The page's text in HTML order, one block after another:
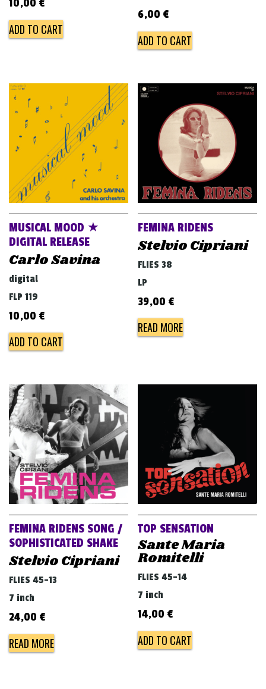
10,00 €
ADD TO CART
6,00 €
ADD TO CART
MUSICAL MOOD ★
DIGITAL RELEASE
Carlo Savina
digital
FLP 119
10,00 €
ADD TO CART
FEMINA RIDENS
Stelvio Cipriani
FLIES 38
LP
39,00 €
READ MORE
FEMINA RIDENS SONG /
SOPHISTICATED SHAKE
Stelvio Cipriani
FLIES 45-13
7 inch
24,00 €
READ MORE
TOP SENSATION
Sante Maria
Romitelli
FLIES 45-14
7 inch
14,00 €
ADD TO CART